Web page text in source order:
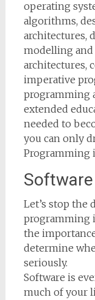
operating
algorithms,
architectures,
modelling and
architectures,
imperative
programming
extended
needed to
you can only
Programming
Let’s stop the
programming
the
determine
seriously.
Software is
much of your